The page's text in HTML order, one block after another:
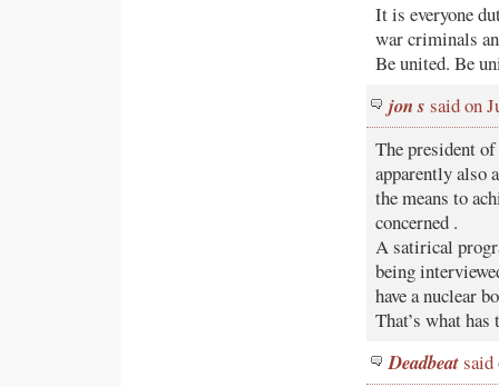
It is everyone
war criminals
Be united. Be
jon s said on
The president
apparently also
the means to
concerned .
A satirical
being
have a nuclear
That’s what has
Deadbeatsaid